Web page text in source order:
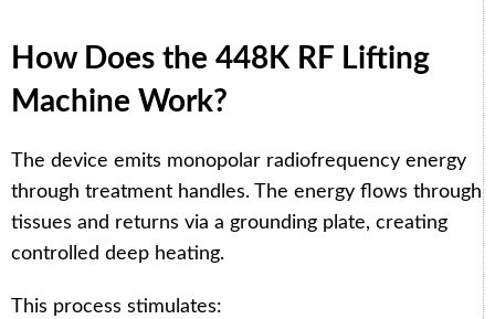
How Does the 448K RF Lifting
Machine Work?
The device emits monopolar radiofrequency energy
through treatment handles. The energy flows through
tissues and returns via a grounding plate, creating
controlled deep heating.
This process stimulates: